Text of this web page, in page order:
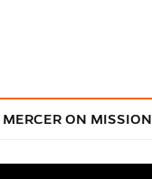
MERCER ON MISSION